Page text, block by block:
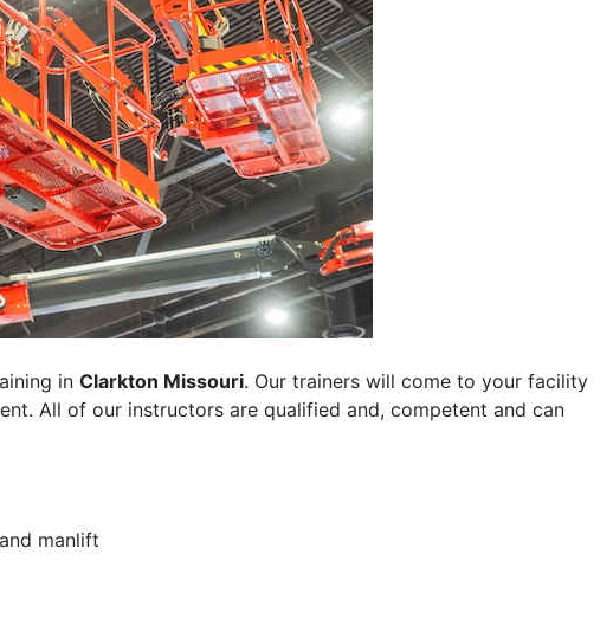
in Clarkton Missouri. Our trainers will come to your facility
All of our instructors are qualified and, competent and can
manlift